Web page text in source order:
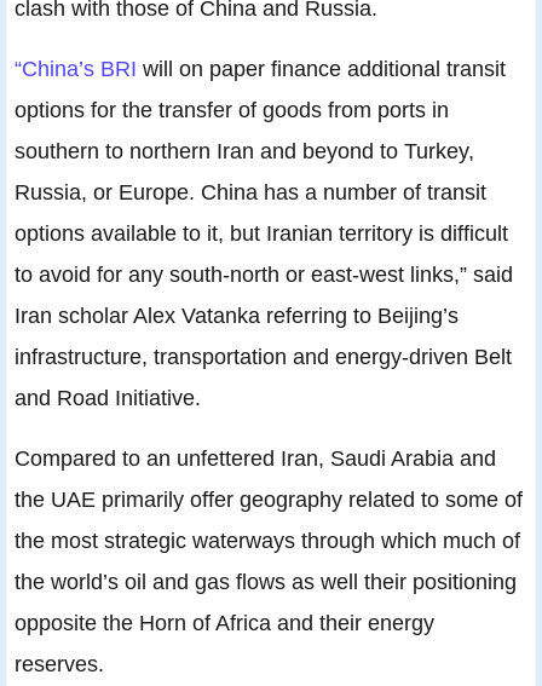
clash with those of China and Russia.
“China’s BRI will on paper finance additional transit
options for the transfer of goods from ports in
southern to northern Iran and beyond to Turkey,
Russia, or Europe. China has a number of transit
options available to it, but Iranian territory is difficult
to avoid for any south-north or east-west links,” said
Iran scholar Alex Vatanka referring to Beijing’s
infrastructure, transportation and energy-driven Belt
and Road Initiative.
Compared to an unfettered Iran, Saudi Arabia and
the UAE primarily offer geography related to some of
the most strategic waterways through which much of
the world’s oil and gas flows as well their positioning
opposite the Horn of Africa and their energy
reserves.